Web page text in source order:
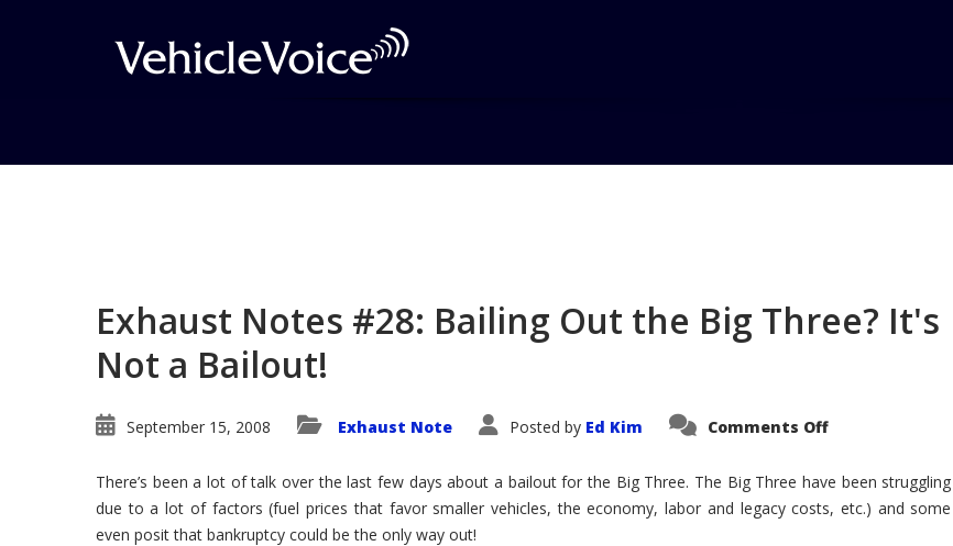
Exhaust Notes #28: Bailing Out the Big Three? It's
Not a Bailout!
September 15, 2008 Exhaust Note Posted by Ed Kim Comments Offon
Bailing
the
There’s been a lot of talk over the last few days about a bailout for the Big Three. The Big Three have been struggling
due to a lot of factors (fuel prices that favor smaller vehicles, the economy, labor and legacy costs, etc.) and some
even posit that bankruptcy could be the only way out!